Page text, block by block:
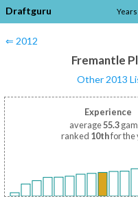
Draftguru Years
⇐ 2012
Fremantle
Other 2013
Experience
average55.3
ranked 10thfor the